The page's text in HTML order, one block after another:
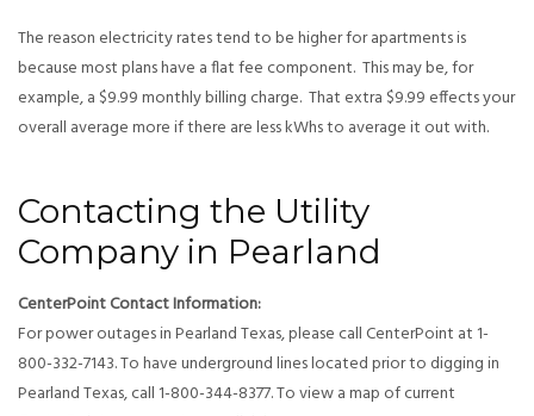
The reason electricity rates tend to be higher for apartments is
because most plans have a flat fee component. This may be, for
example, a $9.99 monthly billing charge. That extra $9.99 effects your
overall average more if there are less kWhs to average it out with.
Contacting the Utility
Company in Pearland
CenterPoint Contact Information:
For power outages in Pearland Texas, please call CenterPoint at 1-
800-332-7143. To have underground lines located prior to digging in
Pearland Texas, call 1-800-344-8377. To view a map of current